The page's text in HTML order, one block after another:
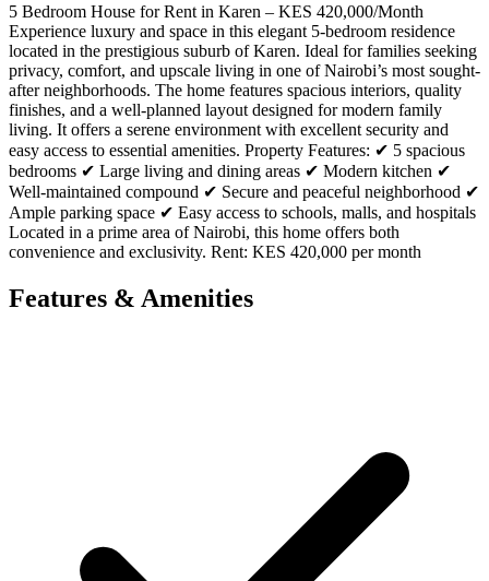
5 Bedroom House for Rent in Karen – KES 420,000/Month
Experience luxury and space in this elegant 5-bedroom residence
located in the prestigious suburb of Karen. Ideal for families seeking
privacy, comfort, and upscale living in one of Nairobi’s most sought-
after neighborhoods. The home features spacious interiors, quality
finishes, and a well-planned layout designed for modern family
living. It offers a serene environment with excellent security and
easy access to essential amenities. Property Features: ✔ 5 spacious
bedrooms ✔ Large living and dining areas ✔ Modern kitchen ✔
Well-maintained compound ✔ Secure and peaceful neighborhood ✔
Ample parking space ✔ Easy access to schools, malls, and hospitals
Located in a prime area of Nairobi, this home offers both
convenience and exclusivity. Rent: KES 420,000 per month
Features & Amenities